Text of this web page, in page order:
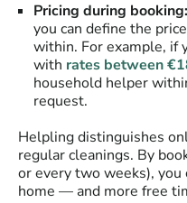
Pricing during booking:
you can define the
within. For example, if
with rates between
household helper
request.
Helpling distinguishes
regular cleanings. By
or every two weeks), you
home — and more free